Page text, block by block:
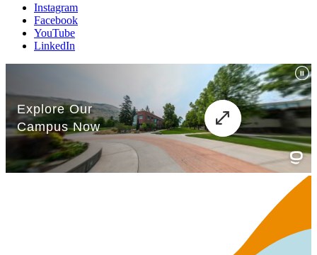
Instagram
Facebook
YouTube
LinkedIn